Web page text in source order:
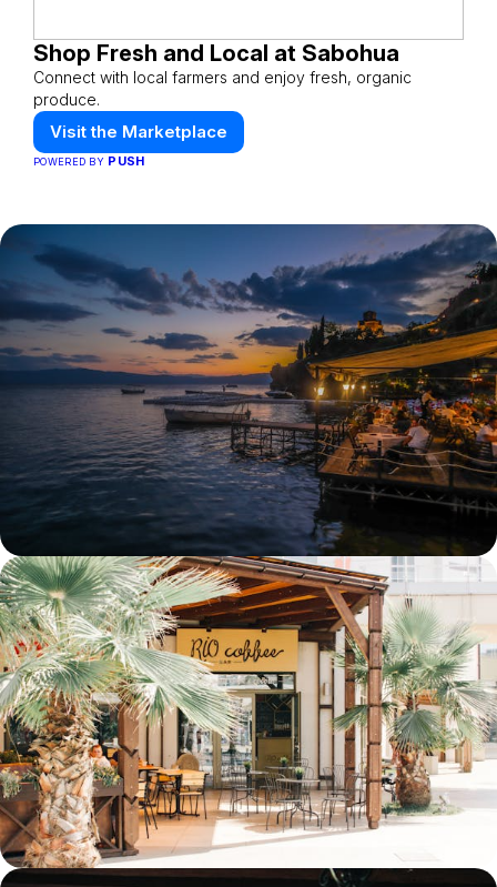
Shop Fresh and Local at Sabohua
Connect with local farmers and enjoy fresh, organic
produce.
Visit the Marketplace
POWERED BY PUSH